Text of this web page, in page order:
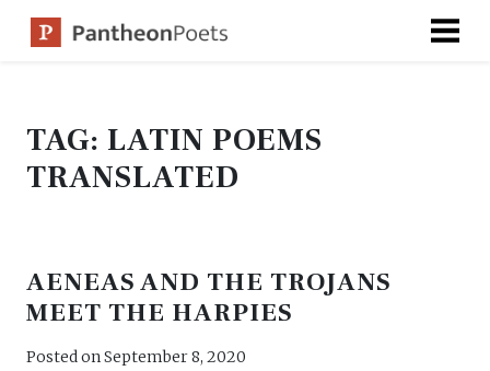
TAG: LATIN POEMS
TRANSLATED
AENEAS AND THE TROJANS
MEET THE HARPIES
Posted onSeptember 8, 2020